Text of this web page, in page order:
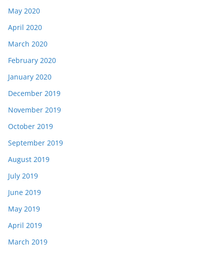
May 2020
April 2020
March 2020
February 2020
January 2020
December 2019
November 2019
October 2019
September 2019
August 2019
July 2019
June 2019
May 2019
April 2019
March 2019